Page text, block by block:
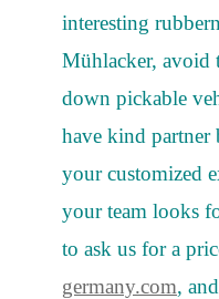
interesting
Mühlacker, avoid
down pickable
have kind partner
your customized
your team looks
to ask us for a
germany.com,